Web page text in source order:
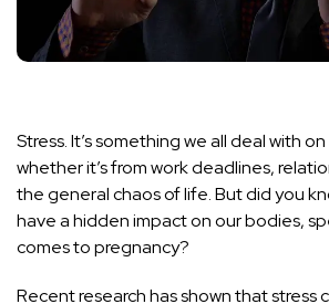
Stress. It’s something we all deal with
whether it’s from work deadlines,
the general chaos of life. But did you
have a hidden impact on our bodies,
comes to pregnancy?
Recent research has shown that stress